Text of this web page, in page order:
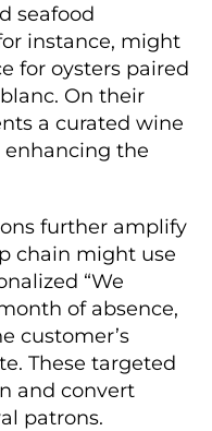
seafood
instance, might
for oysters paired
On their
a curated wine
enhancing the
further amplify
chain might use
“We
of absence,
customer’s
These targeted
and convert
patrons.